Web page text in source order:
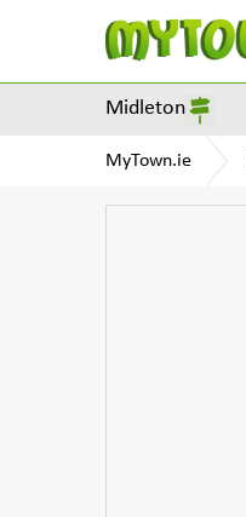
Midleton
MyTown.ie